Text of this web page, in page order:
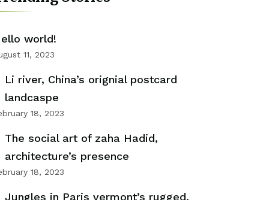
world!
11, 2023
Li river, China’s orignial postcard
landcaspe
18, 2023
The social art of zaha Hadid,
architecture’s presence
18, 2023
Jungles in Paris vermont’s rugged,